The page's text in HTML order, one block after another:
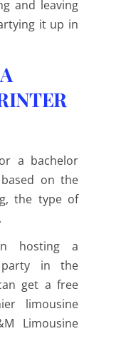
and leaving
it up in
a bachelor
on the
the type of
hosting a
party in the
get a free
limousine
Limousine